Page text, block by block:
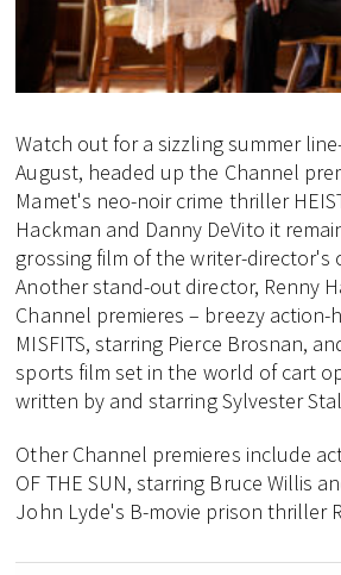
Watch out for a sizzling summer
August, headed up the Channel
Mamet's neo-noir crime thriller
Hackman and Danny DeVito it
grossing film of the writer-director's
Another stand-out director, Renny
Channel premieres – breezy action-
MISFITS, starring Pierce Brosnan,
sports film set in the world of cart
written by and starring Sylvester
Other Channel premieres include
OF THE SUN, starring Bruce Willis
John Lyde's B-movie prison thriller